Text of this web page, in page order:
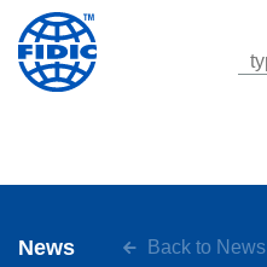
News Back to News